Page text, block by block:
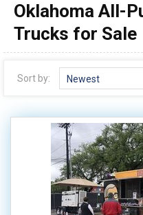
2000 - 2009
1990 - 1999
Oklahoma All-
Trucks for Sale
Sort by: Newest